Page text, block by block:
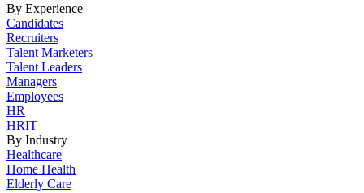
By Experience
Candidates
Recruiters
Talent Marketers
Talent Leaders
Managers
Employees
HR
HRIT
By Industry
Healthcare
Home Health
Elderly Care